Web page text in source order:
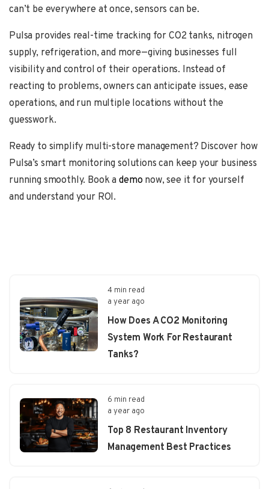
can’t be everywhere at once, sensors can be.
Pulsa provides real-time tracking for CO2 tanks, nitrogen
supply, refrigeration, and more—giving businesses full
visibility and control of their operations. Instead of
reacting to problems, owners can anticipate issues, ease
operations, and run multiple locations without the
guesswork.
Ready to simplify multi-store management? Discover how
Pulsa’s smart monitoring solutions can keep your business
running smoothly. Book a demo now, see it for yourself
and understand your ROI.
4 min read
a year ago
How Does A CO2 Monitoring
System Work For Restaurant
Tanks?
6 min read
a year ago
Top 8 Restaurant Inventory
Management Best Practices